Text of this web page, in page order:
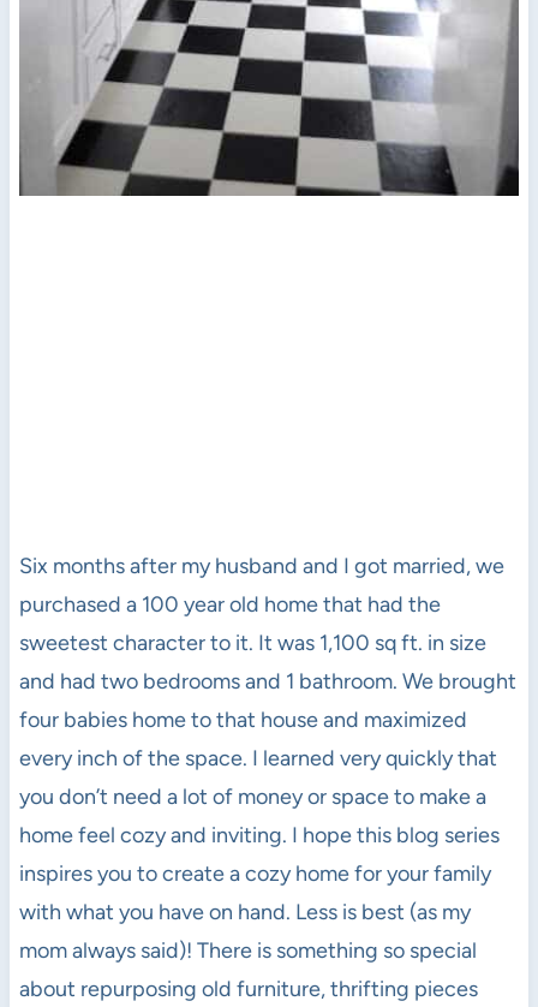
Six months after my husband and I got married, we
purchased a 100 year old home that had the
sweetest character to it. It was 1,100 sq ft. in size
and had two bedrooms and 1 bathroom. We brought
four babies home to that house and maximized
every inch of the space. I learned very quickly that
you don’t need a lot of money or space to make a
home feel cozy and inviting. I hope this blog series
inspires you to create a cozy home for your family
with what you have on hand. Less is best (as my
mom always said)! There is something so special
about repurposing old furniture, thrifting pieces